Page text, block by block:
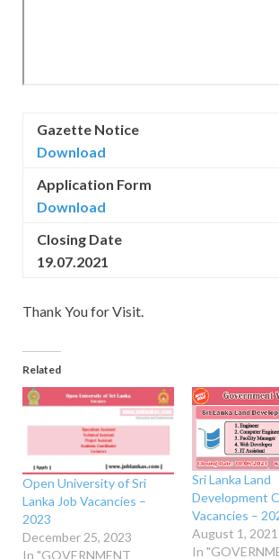
Gazette Notice
Download
Application Form
Download
Closing Date
19.07.2021
Thank You for Visit.
Related
Open University of Sri
Lanka Job Vacancies –
2023
December 25, 2023
In "GOVERNMENT
Sri Lanka Land
Development
Vacancies –
August 1, 2021
In